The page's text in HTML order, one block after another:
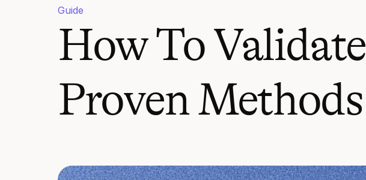
Guide
How To
Proven Methods